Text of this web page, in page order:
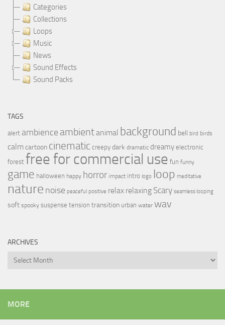
Categories
Collections
Loops
Music
News
Sound Effects
Sound Packs
TAGS
alert ambience ambientanimal background bell bird birds
calmcartoon cinematic creepy dark dramatic dreamy electronic
forest free for commercial use fun funny
game halloween happy horror impact intro logo loop meditative
nature noise peaceful positive relax relaxing Scary seamless looping
soft spooky suspense tension transition urban water wav
ARCHIVES
Archives
MORE